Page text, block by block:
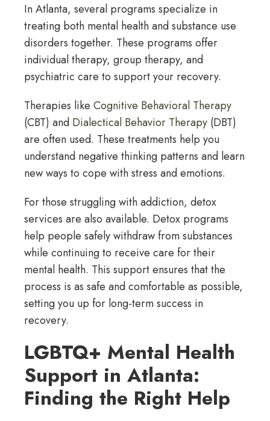
In Atlanta, several programs specialize in
treating both mental health and substance use
disorders together. These programs offer
individual therapy, group therapy, and
psychiatric care to support your recovery.
Therapies like Cognitive Behavioral Therapy
(CBT) and Dialectical Behavior Therapy (DBT)
are often used. These treatments help you
understand negative thinking patterns and learn
new ways to cope with stress and emotions.
For those struggling with addiction, detox
services are also available. Detox programs
help people safely withdraw from substances
while continuing to receive care for their
mental health. This support ensures that the
process is as safe and comfortable as possible,
setting you up for long-term success in
recovery.
LGBTQ+ Mental Health
Support in Atlanta:
Finding the Right Help